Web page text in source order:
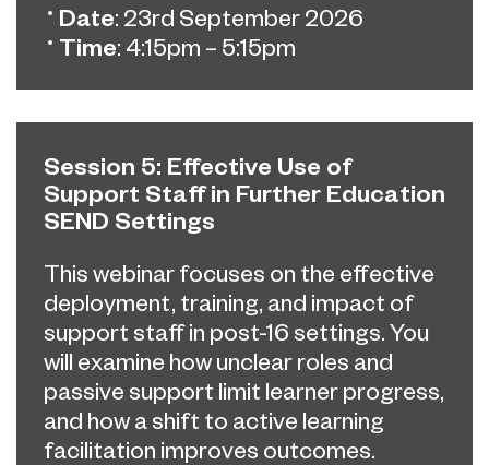
Date: 23rd September 2026
Time: 4:15pm – 5:15pm
Session 5: Effective Use of
Support Staff in Further Education
SEND Settings
This webinar focuses on the effective
deployment, training, and impact of
support staff in post-16 settings. You
will examine how unclear roles and
passive support limit learner progress,
and how a shift to active learning
facilitation improves outcomes.